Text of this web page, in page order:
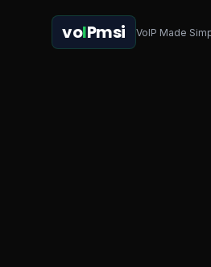
voIPmsi VoIP Made